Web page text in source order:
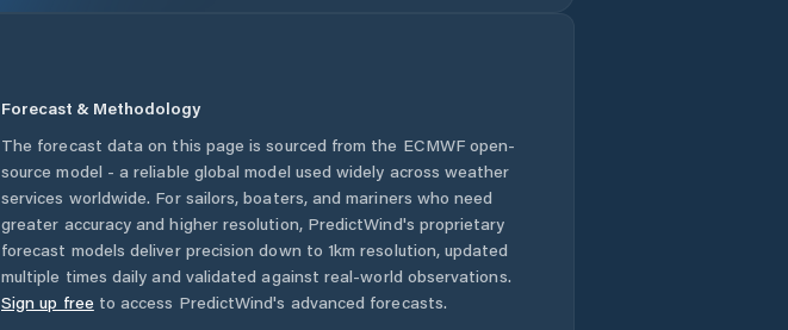
Forecast & Methodology
The forecast data on this page is sourced from the ECMWF open-
source model - a reliable global model used widely across weather
services worldwide. For sailors, boaters, and mariners who need
greater accuracy and higher resolution, PredictWind's proprietary
forecast models deliver precision down to 1km resolution, updated
multiple times daily and validated against real-world observations.
Sign up free to access PredictWind's advanced forecasts.